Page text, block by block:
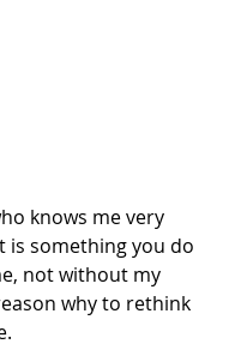
knows me very
is something you do
not without my
why to rethink